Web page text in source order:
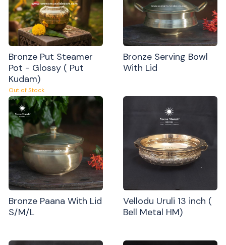
Bronze Put Steamer
Pot - Glossy ( Put
Kudam)
Out of Stock
Bronze Serving Bowl
With Lid
Bronze Paana With Lid
S/M/L
Vellodu Uruli 13 inch (
Bell Metal HM)